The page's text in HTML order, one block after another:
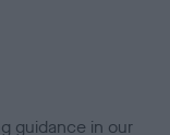
guidance in our